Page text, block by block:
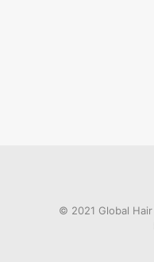
© 2021 Global